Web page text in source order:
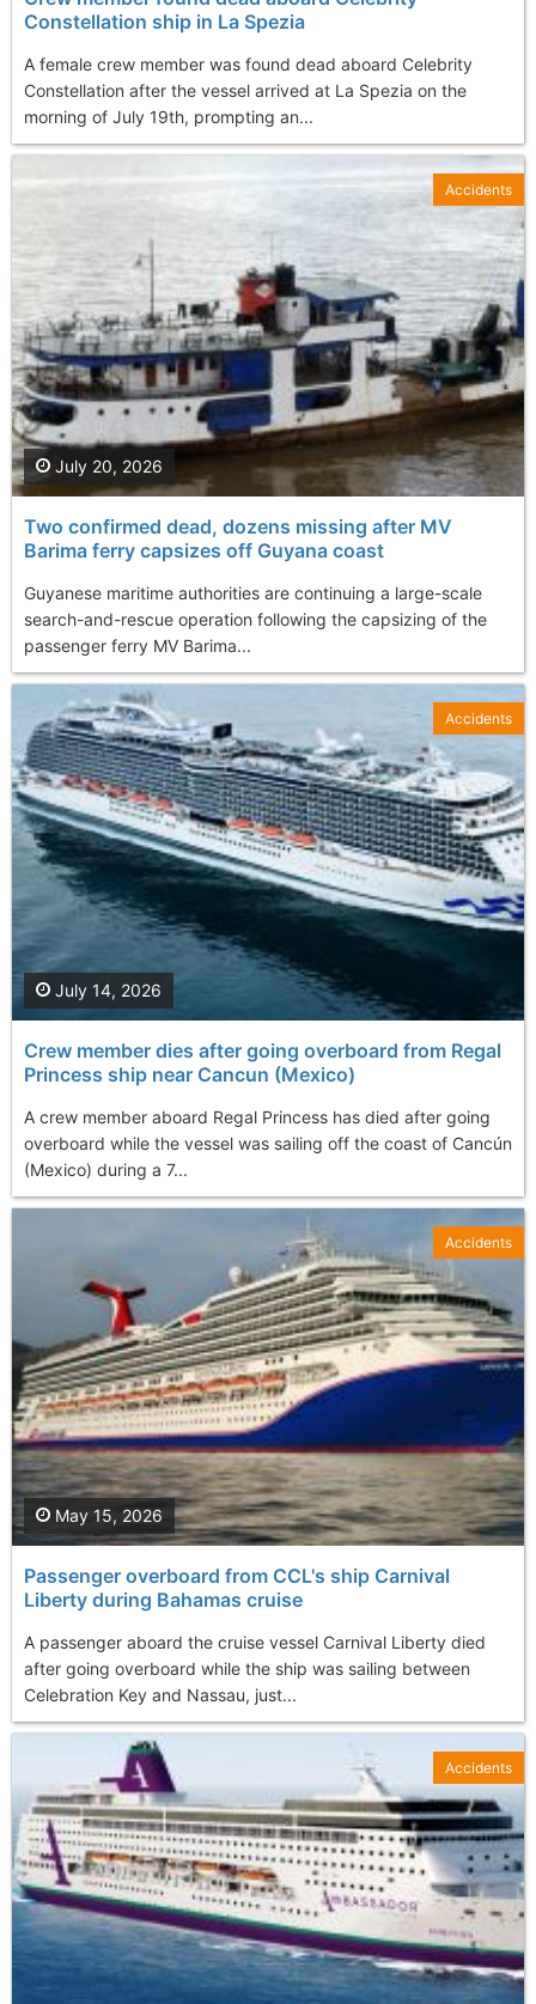
Constellation ship in La Spezia
A female crew member was found dead aboard Celebrity
Constellation after the vessel arrived at La Spezia on the
morning of July 19th, prompting an...
Two confirmed dead, dozens missing after MV
Barima ferry capsizes off Guyana coast
Guyanese maritime authorities are continuing a large-scale
search-and-rescue operation following the capsizing of the
passenger ferry MV Barima...
July 20, 2026
Accidents
Crew member dies after going overboard from Regal
Princess ship near Cancun (Mexico)
A crew member aboard Regal Princess has died after going
overboard while the vessel was sailing off the coast of Cancún
(Mexico) during a 7...
July 14, 2026
Accidents
Passenger overboard from CCL's ship Carnival
Liberty during Bahamas cruise
A passenger aboard the cruise vessel Carnival Liberty died
after going overboard while the ship was sailing between
Celebration Key and Nassau, just...
May 15, 2026
Accidents
Accidents